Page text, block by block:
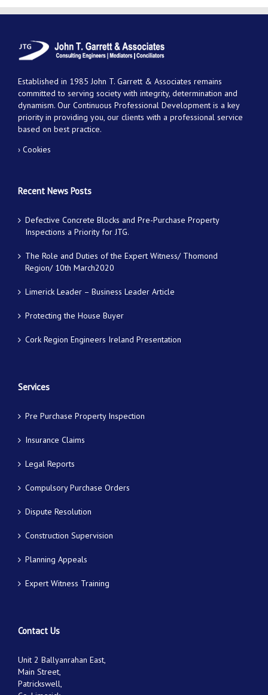
Established in 1985 John T. Garrett & Associates remains
committed to serving society with integrity, determination and
dynamism. Our Continuous Professional Development is a key
priority in providing you, our clients with a professional service
based on best practice.
› Cookies
Recent News Posts
Defective Concrete Blocks and Pre-Purchase Property
Inspections a Priority for JTG.
The Role and Duties of the Expert Witness/ Thomond
Region/ 10th March2020
Limerick Leader – Business Leader Article
Protecting the House Buyer
Cork Region Engineers Ireland Presentation
Services
Pre Purchase Property Inspection
Insurance Claims
Legal Reports
Compulsory Purchase Orders
Dispute Resolution
Construction Supervision
Planning Appeals
Expert Witness Training
Contact Us
Unit 2 Ballyanrahan East,
Main Street,
Patrickswell,